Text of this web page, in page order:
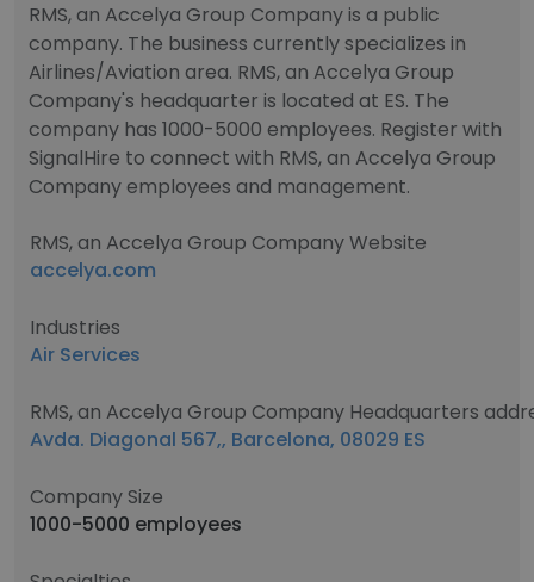
RMS, an Accelya Group Company is a public
company. The business currently specializes in
Airlines/Aviation area. RMS, an Accelya Group
Company's headquarter is located at ES. The
company has 1000-5000 employees. Register with
SignalHire to connect with RMS, an Accelya Group
Company employees and management.
RMS, an Accelya Group Company Website
accelya.com
Industries
Air Services
RMS, an Accelya Group Company Headquarters
Avda. Diagonal 567,, Barcelona, 08029 ES
Company Size
1000-5000 employees